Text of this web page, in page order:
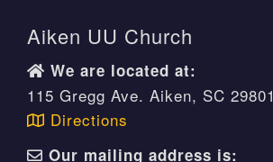
Aiken UU Church
We are located at:
115 Gregg Ave. Aiken, SC 29801
Directions
Our mailing address is: